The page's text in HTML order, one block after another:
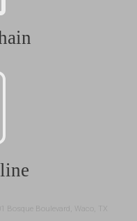
Bosque Boulevard, Waco, TX